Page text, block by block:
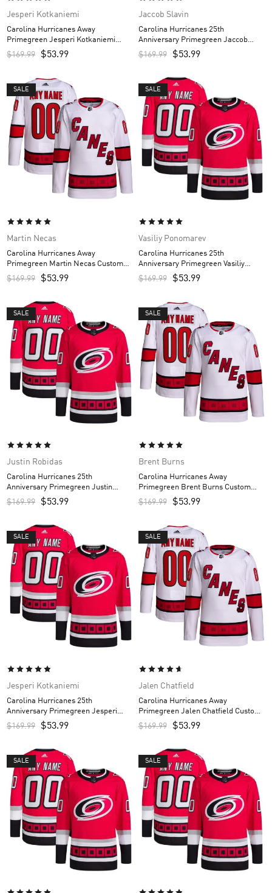
Jesperi Kotkaniemi
Carolina Hurricanes Away
Primegreen Jesperi Kotkaniemi
Custom Men’s Jersey – White
$169.99 $53.99
Jaccob Slavin
Carolina Hurricanes 25th
Anniversary Primegreen Jaccob
Slavin Custom Men’s Jersey – Red
$169.99 $53.99
SALE
Martin Necas
Carolina Hurricanes Away
Primegreen Martin Necas Custom
Men’s Jersey – White
$169.99 $53.99
SALE
Vasiliy Ponomarev
Carolina Hurricanes 25th
Anniversary Primegreen Vasiliy
Ponomarev Custom Men’s Jersey –
Red
$169.99 $53.99
SALE
Justin Robidas
Carolina Hurricanes 25th
Anniversary Primegreen Justin
Robidas Custom Men’s Jersey – Red
$169.99 $53.99
SALE
Brent Burns
Carolina Hurricanes Away
Primegreen Brent Burns Custom
Men’s Jersey – White
$169.99 $53.99
SALE
Jesperi Kotkaniemi
Carolina Hurricanes 25th
Anniversary Primegreen Jesperi
Kotkaniemi Custom Men’s Jersey –
Red
$169.99 $53.99
SALE
Jalen Chatfield
Carolina Hurricanes Away
Primegreen Jalen Chatfield Custom
Men’s Jersey – White
$169.99 $53.99
SALE SALE